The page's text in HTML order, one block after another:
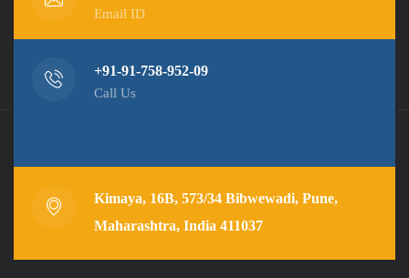
Email ID
+91-91-758-952-09
Call Us
Kimaya, 16B, 573/34 Bibwewadi, Pune,
Maharashtra, India 411037